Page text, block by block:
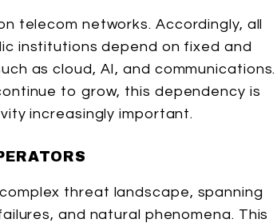
telecom networks. Accordingly, all
institutions depend on fixed and
as cloud, AI, and communications.
to grow, this dependency is
increasingly important.
threat landscape, spanning
and natural phenomena. This